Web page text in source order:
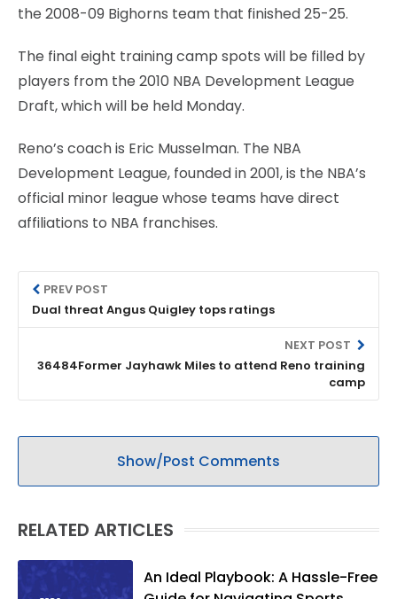
the 2008-09 Bighorns team that finished 25-25.
The final eight training camp spots will be filled by
players from the 2010 NBA Development League
Draft, which will be held Monday.
Reno’s coach is Eric Musselman. The NBA
Development League, founded in 2001, is the NBA’s
official minor league whose teams have direct
affiliations to NBA franchises.
PREV POST
Dual threat Angus Quigley tops ratings
NEXT POST
36484Former Jayhawk Miles to attend Reno training
camp
Show/Post Comments
RELATED ARTICLES
An Ideal Playbook: A Hassle-Free